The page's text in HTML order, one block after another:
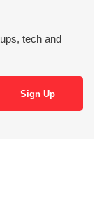
tech and